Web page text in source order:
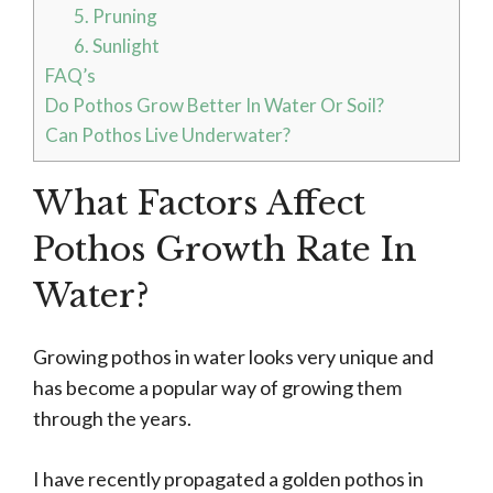
5. Pruning
6. Sunlight
FAQ’s
Do Pothos Grow Better In Water Or Soil?
Can Pothos Live Underwater?
What Factors Affect
Pothos Growth Rate In
Water?
Growing pothos in water looks very unique and
has become a popular way of growing them
through the years.
I have recently propagated a golden pothos in